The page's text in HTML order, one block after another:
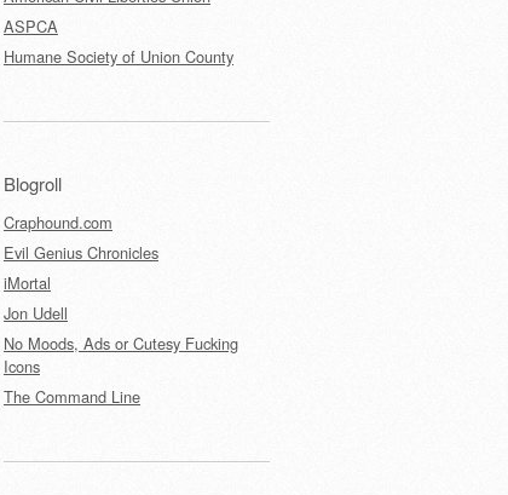
ASPCA
Humane Society of Union County
Blogroll
Craphound.com
Evil Genius Chronicles
iMortal
Jon Udell
No Moods, Ads or Cutesy Fucking
Icons
The Command Line